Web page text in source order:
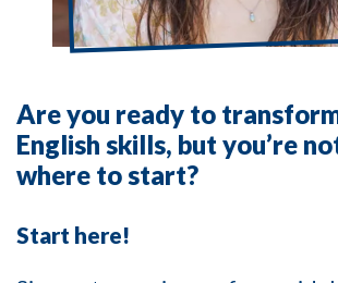
Are you ready to
English skills, but you’re
where to start?
Start here!